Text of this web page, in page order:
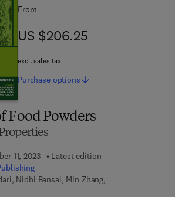
Food Powders
11, 2023
Latest edition
Nidhi Bansal, Min Zhang,
From
US $206.25
US $206.25
excl. sales tax
Purchase options